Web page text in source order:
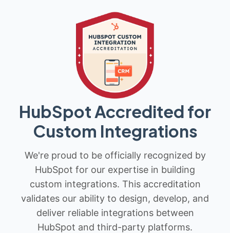
HubSpot Accredited for
Custom Integrations
We're proud to be officially recognized by
HubSpot for our expertise in building
custom integrations. This accreditation
validates our ability to design, develop, and
deliver reliable integrations between
HubSpot and third-party platforms.